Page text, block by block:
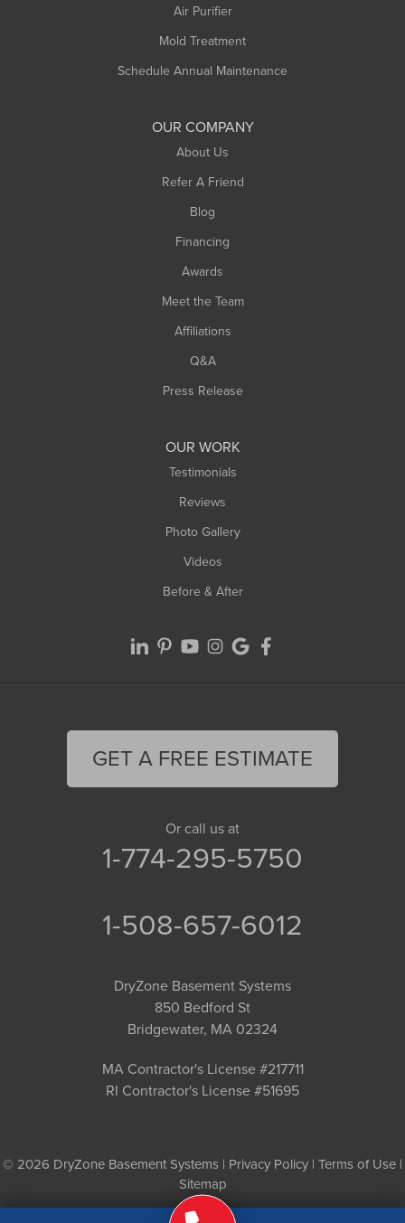
Air Purifier
Mold Treatment
Schedule Annual Maintenance
OUR COMPANY
About Us
Refer A Friend
Blog
Financing
Awards
Meet the Team
Affiliations
Q&A
Press Release
OUR WORK
Testimonials
Reviews
Photo Gallery
Videos
Before & After
GET A FREE ESTIMATE
Or call us at
1-774-295-5750
1-508-657-6012
DryZone Basement Systems
850 Bedford St
Bridgewater, MA 02324
MA Contractor's License #217711
RI Contractor's License #51695
© 2026 DryZone Basement Systems | Privacy Policy | Terms of Use |
Sitemap